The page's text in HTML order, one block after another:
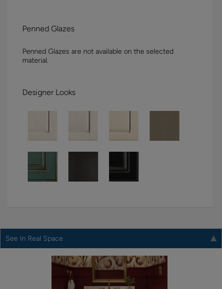
Penned Glazes
Penned Glazes are not available on the selected
material.
Designer Looks
See In Real Space